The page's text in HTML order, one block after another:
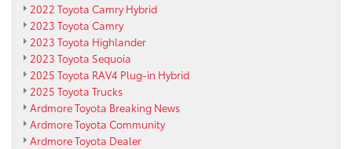
2022 Toyota Camry Hybrid
2023 Toyota Camry
2023 Toyota Highlander
2023 Toyota Sequoia
2025 Toyota RAV4 Plug-in Hybrid
2025 Toyota Trucks
Ardmore Toyota Breaking News
Ardmore Toyota Community
Ardmore Toyota Dealer